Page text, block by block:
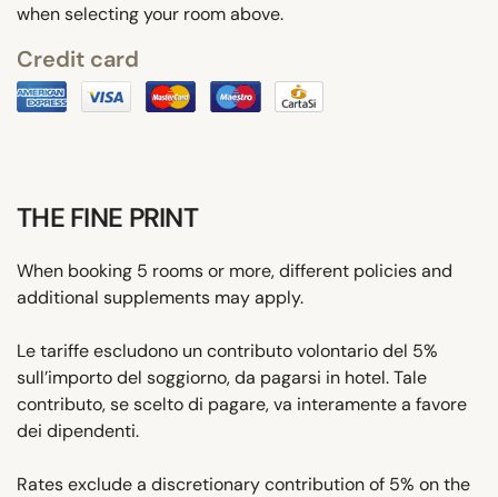
when selecting your room above.
Credit card
THE FINE PRINT
When booking 5 rooms or more, different policies and
additional supplements may apply.
Le tariffe escludono un contributo volontario del 5%
sull’importo del soggiorno, da pagarsi in hotel. Tale
contributo, se scelto di pagare, va interamente a favore
dei dipendenti.
Rates exclude a discretionary contribution of 5% on the